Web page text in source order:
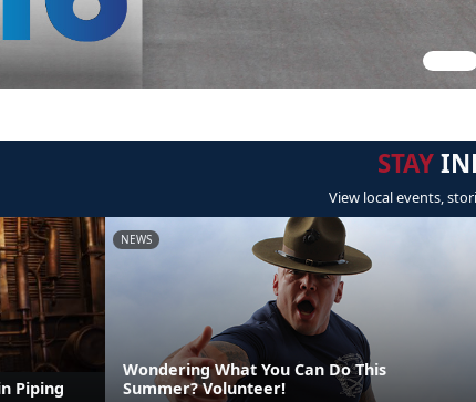
STAY
View local events,
Piping
NEWS
Wondering What You Can Do This
Summer? Volunteer!